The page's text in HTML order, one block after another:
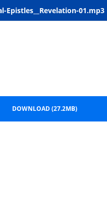
Epistles__Revelation-01.mp3
Epistles__Revelation-01
DOWNLOAD (27.2MB)